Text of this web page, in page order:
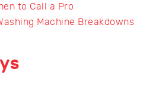
to Call a Pro
Machine Breakdowns